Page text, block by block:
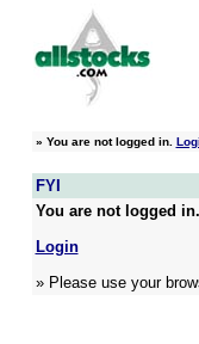
» You are not logged in.
FYI
You are not logged
Login
» Please use your